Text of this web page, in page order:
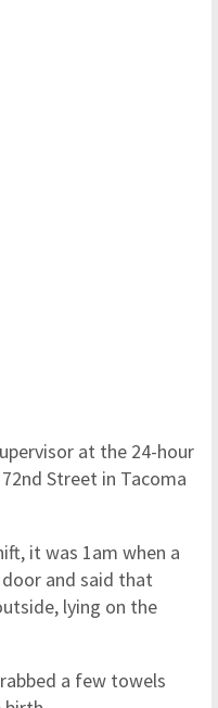
at the 24-hour
Street in Tacoma
it was 1am when a
and said that
lying on the
a few towels